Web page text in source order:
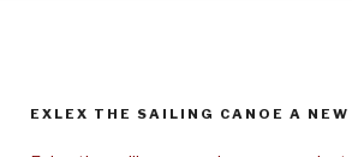
EXLEX THE SAILING CANOE A NEW